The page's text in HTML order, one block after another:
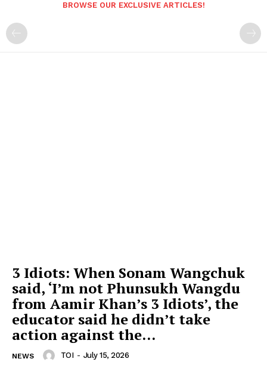
BROWSE OUR EXCLUSIVE ARTICLES!
3 Idiots: When Sonam Wangchuk
said, ‘I’m not Phunsukh Wangdu
from Aamir Khan’s 3 Idiots’, the
educator said he didn’t take
action against the...
NEWS TOI - July 15, 2026